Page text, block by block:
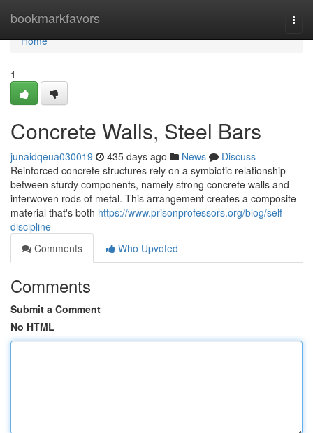
bookmarkfavors
Home
Home
1
Concrete Walls, Steel Bars
junaidqeua030019 435 days ago News
Discuss
Reinforced concrete structures rely on a symbiotic relationship
between sturdy components, namely strong concrete walls and
interwoven rods of metal. This arrangement creates a composite
material that's both https://www.prisonprofessors.org/blog/self-
discipline
Comments
Who Upvoted
Comments
Submit a Comment
No HTML